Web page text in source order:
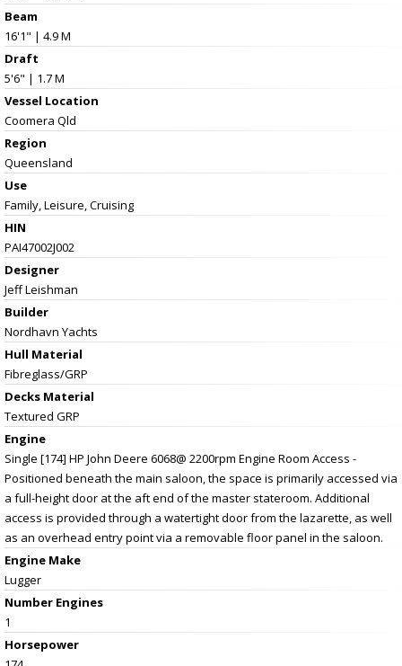
Beam
16'1" | 4.9 M
Draft
5'6" | 1.7 M
Vessel Location
Coomera Qld
Region
Queensland
Use
Family, Leisure, Cruising
HIN
PAI47002J002
Designer
Jeff Leishman
Builder
Nordhavn Yachts
Hull Material
Fibreglass/GRP
Decks Material
Textured GRP
Engine
Single [174] HP John Deere 6068@ 2200rpm Engine Room Access -
Positioned beneath the main saloon, the space is primarily accessed via
a full-height door at the aft end of the master stateroom. Additional
access is provided through a watertight door from the lazarette, as well
as an overhead entry point via a removable floor panel in the saloon.
Engine Make
Lugger
Number Engines
1
Horsepower